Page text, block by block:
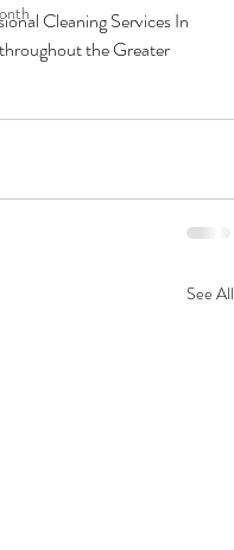
Cleaning Services In
the Greater
See All